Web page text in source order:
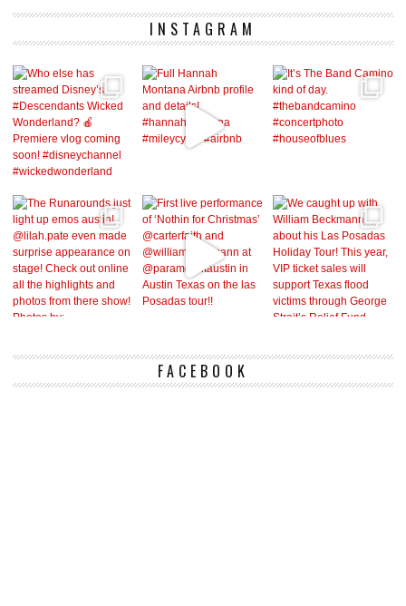
INSTAGRAM
FACEBOOK